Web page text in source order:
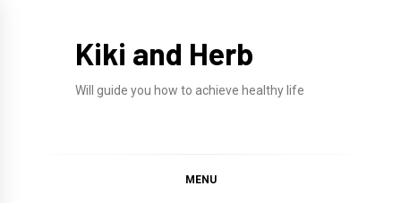
Kiki and Herb
Will guide you how to achieve healthy life
MENU